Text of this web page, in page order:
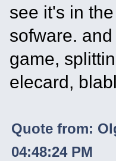
see it's in
sofware.
game,
elecard,
Quote from:
04:48:24 PM